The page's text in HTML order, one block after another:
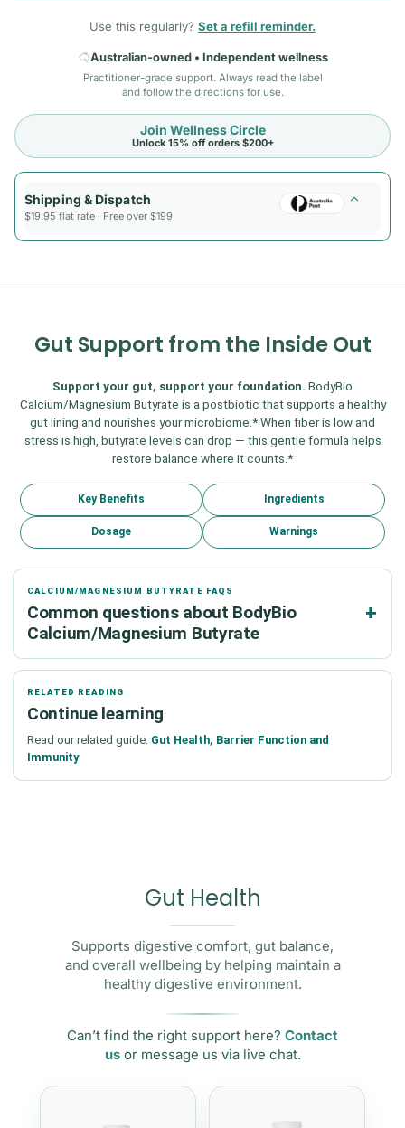
Use this regularly? Set a refill reminder.
Australian-owned • Independent wellness
Practitioner-grade support. Always read the label
and follow the directions for use.
Join Wellness Circle
Unlock 15% off orders $200+
Shipping & Dispatch
$19.95 flat rate · Free over $199
Gut Support from the Inside Out
Support your gut, support your foundation. BodyBio
Calcium/Magnesium Butyrate is a postbiotic that supports a healthy
gut lining and nourishes your microbiome.* When fiber is low and
stress is high, butyrate levels can drop — this gentle formula helps
restore balance where it counts.*
Key Benefits Ingredients
Dosage Warnings
CALCIUM/MAGNESIUM BUTYRATE FAQS
Common questions about BodyBio
Calcium/Magnesium Butyrate
RELATED READING
Continue learning
Read our related guide: Gut Health, Barrier Function and
Immunity
Gut Health
Supports digestive comfort, gut balance,
and overall wellbeing by helping maintain a
healthy digestive environment.
Can’t find the right support here? Contact
usor message us via live chat.